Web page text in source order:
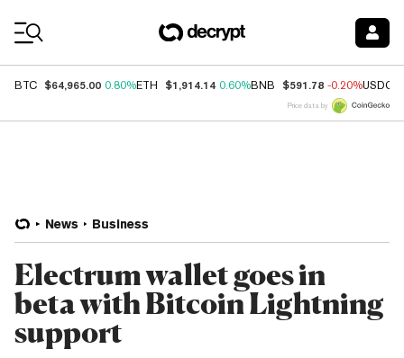
BTC $64,965.00 0.80%ETH $1,914.14 0.60%BNB $591.78 -0.20%USDC
Price data by
News Business
Electrum wallet goes in
beta with Bitcoin Lightning
support